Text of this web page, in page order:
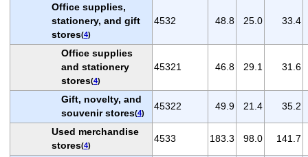
Office supplies,
stationery, and gift
stores(4)
4532 48.8 25.0 33.4
Office supplies
and stationery
stores(4)
45321 46.8 29.1 31.6
Gift, novelty, and
souvenir stores(4)
45322 49.9 21.4 35.2
Used merchandise
stores(4)
4533 183.3 98.0 141.7